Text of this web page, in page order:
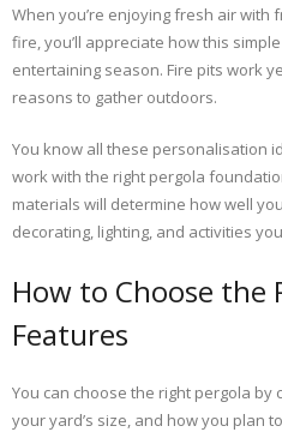
When you’re enjoying fresh air
fire, you’ll appreciate how this
entertaining season. Fire pits work
reasons to gather outdoors.
You know all these personalisation
work with the right pergola
materials will determine how well
decorating, lighting, and activities
How to Choose the
Features
You can choose the right pergola by
your yard’s size, and how you plan